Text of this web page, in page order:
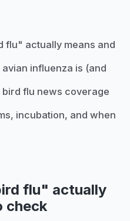
flu" actually means and
influenza is (and
flu news coverage
incubation, and when
flu" actually
check